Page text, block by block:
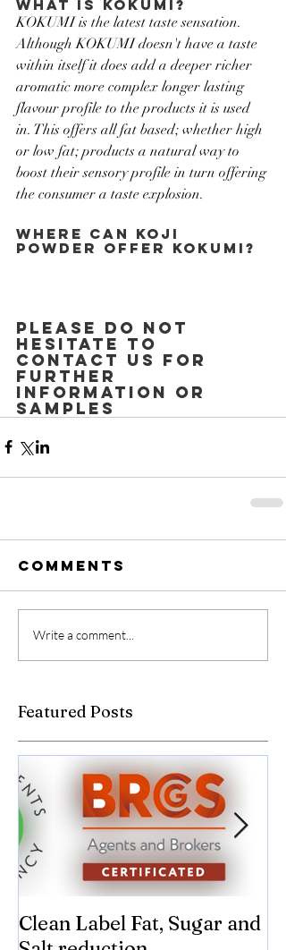
WHAT IS KOKUMI?
KOKUMI is the latest taste sensation.
Although KOKUMI doesn't have a taste
within itself it does add a deeper richer
aromatic more complex longer lasting
flavour profile to the products it is used
in. This offers all fat based; whether high
or low fat; products a natural way to
boost their sensory profile in turn offering
the consumer a taste explosion.
where can Koji
powder offer kokumi?
PLEASE DO NOT
HESITATE TO
CONTACT US FOR
FURTHER
INFORMATION OR
SAMPLES
Comments
Write a comment...
Featured Posts
Clean Label Fat, Sugar and